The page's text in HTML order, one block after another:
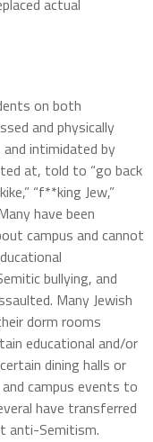
actual
on both
and physically
intimidated by
at, told to “go back
“f**king Jew,”
have been
campus and cannot
bullying, and
Many Jewish
dorm rooms
educational and/or
dining halls or
campus events to
have transferred
anti-Semitism.